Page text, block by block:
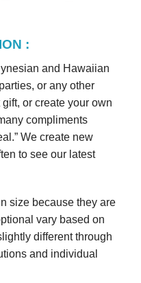
:
and Hawaiian
or any other
or create your own
compliments
We create new
to see our latest
size because they are
vary based on
different through
and individual